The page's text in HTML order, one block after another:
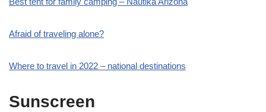
Afraid of traveling alone?
Where to travel in 2022 – national destinations
Sunscreen